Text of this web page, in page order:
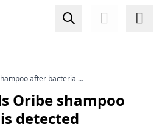
after bacteria is
Oribe shampoo
detected